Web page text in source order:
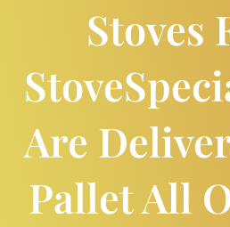
Stoves
Are
Pallet All